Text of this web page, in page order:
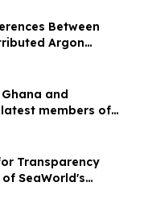
Between
Argon
Ghana and
members of
Carbon Markets
Transparency
SeaWorld's
Chou